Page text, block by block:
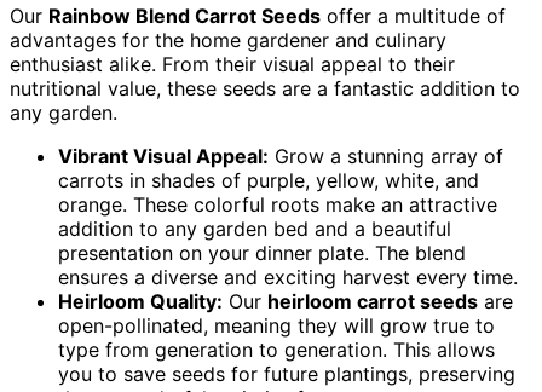
Our Rainbow Blend Carrot Seeds offer a multitude of
advantages for the home gardener and culinary
enthusiast alike. From their visual appeal to their
nutritional value, these seeds are a fantastic addition to
any garden.
Vibrant Visual Appeal: Grow a stunning array of
carrots in shades of purple, yellow, white, and
orange. These colorful roots make an attractive
addition to any garden bed and a beautiful
presentation on your dinner plate. The blend
ensures a diverse and exciting harvest every time.
Heirloom Quality: Our heirloom carrot seeds are
open-pollinated, meaning they will grow true to
type from generation to generation. This allows
you to save seeds for future plantings, preserving